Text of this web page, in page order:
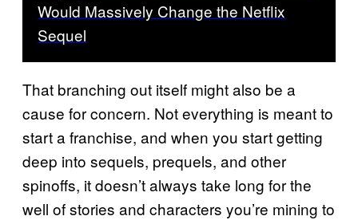
Would Massively Change the Netflix
Sequel
That branching out itself might also be a
cause for concern. Not everything is meant to
start a franchise, and when you start getting
deep into sequels, prequels, and other
spinoffs, it doesn’t always take long for the
well of stories and characters you’re mining to